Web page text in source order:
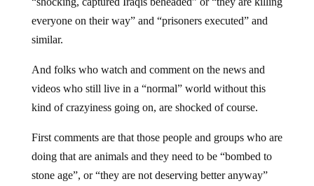
everyone on their way” and “prisoners executed” and
similar.
And folks who watch and comment on the news and
videos who still live in a “normal” world without this
kind of crazyiness going on, are shocked of course.
First comments are that those people and groups who are
doing that are animals and they need to be “bombed to
stone age”, or “they are not deserving better anyway”